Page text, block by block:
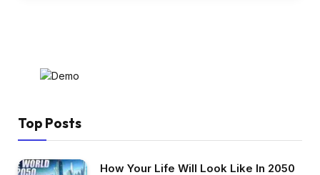
Top Posts
How Your Life Will Look Like In 2050